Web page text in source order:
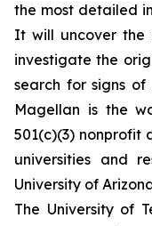
the most detailed
It will uncover the
investigate the
search for signs
Magellan is the
501(c)(3) nonprofit
universities and
University of
The University of